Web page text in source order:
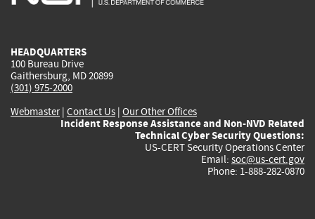
HEADQUARTERS
100 Bureau Drive
Gaithersburg, MD 20899
(301) 975-2000
Webmaster| Contact Us | Our Other Offices
Incident Response Assistance and Non-NVD Related
Technical Cyber Security Questions:
US-CERT Security Operations Center
Email: soc@us-cert.gov
Phone: 1-888-282-0870